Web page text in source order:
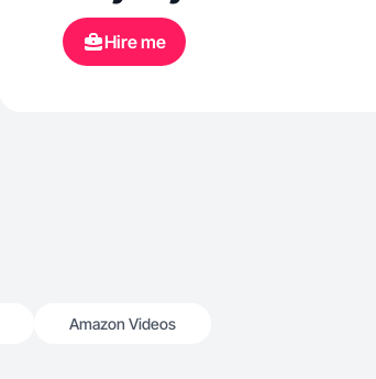
Hire me
Amazon Videos